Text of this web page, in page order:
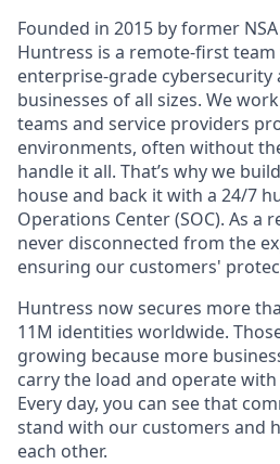
Founded in 2015 by former
Huntress is a remote-first
enterprise-grade cybersecurity
businesses of all sizes. We
teams and service providers
environments, often without
handle it all. That’s why we
house and back it with a 24/7
Operations Center (SOC). As a
never disconnected from the
ensuring our customers'
Huntress now secures more
11M identities worldwide.
growing because more
carry the load and operate
Every day, you can see that
stand with our customers and
each other.